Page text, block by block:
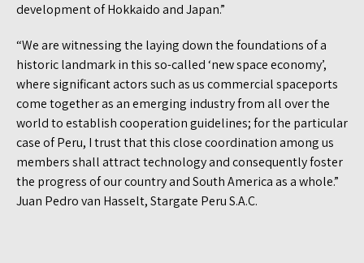
development of Hokkaido and Japan.”
“We are witnessing the laying down the foundations of a
historic landmark in this so-called ‘new space economy’,
where significant actors such as us commercial spaceports
come together as an emerging industry from all over the
world to establish cooperation guidelines; for the particular
case of Peru, I trust that this close coordination among us
members shall attract technology and consequently foster
the progress of our country and South America as a whole.”
Juan Pedro van Hasselt, Stargate Peru S.A.C.